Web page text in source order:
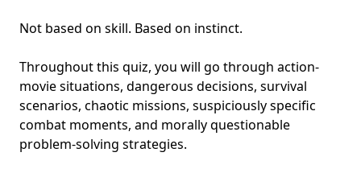
Not based on skill. Based on instinct.
Throughout this quiz, you will go through action-
movie situations, dangerous decisions, survival
scenarios, chaotic missions, suspiciously specific
combat moments, and morally questionable
problem-solving strategies.